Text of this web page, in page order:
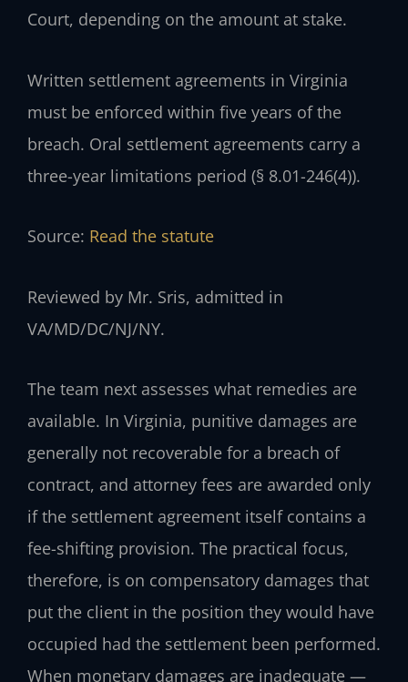
Court, depending on the amount at stake.
Written settlement agreements in Virginia
must be enforced within five years of the
breach. Oral settlement agreements carry a
three-year limitations period (§ 8.01-246(4)).
Source: Read the statute
Reviewed by Mr. Sris, admitted in
VA/MD/DC/NJ/NY.
The team next assesses what remedies are
available. In Virginia, punitive damages are
generally not recoverable for a breach of
contract, and attorney fees are awarded only
if the settlement agreement itself contains a
fee-shifting provision. The practical focus,
therefore, is on compensatory damages that
put the client in the position they would have
occupied had the settlement been performed.
When monetary damages are inadequate —